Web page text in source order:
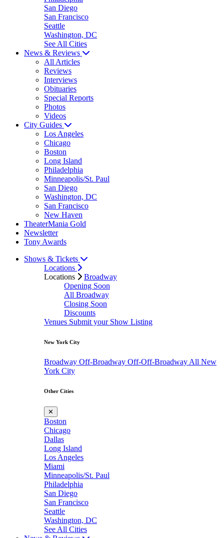
San Diego
San Francisco
Seattle
Washington, DC
See All Cities
News & Reviews
All Articles
Reviews
Interviews
Obituaries
Special Reports
Photos
Videos
City Guides
Los Angeles
Chicago
Boston
Long Island
Philadelphia
Minneapolis/St. Paul
San Diego
Washington, DC
San Francisco
New Haven
TheaterMania Gold
Newsletter
Tony Awards
Shows & Tickets
Locations
Locations
Broadway
Opening Soon
All Broadway
Closing Soon
Discounts
Venues Submit your Show Listing
New York City
Broadway Off-Broadway Off-Off-Broadway All New
York City
Other Cities
✕
Boston
Chicago
Dallas
Long Island
Los Angeles
Miami
Minneapolis/St. Paul
Philadelphia
San Diego
San Francisco
Seattle
Washington, DC
See All Cities